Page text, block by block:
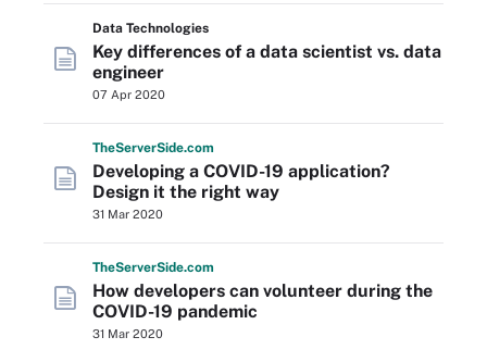
Data Technologies
Key differences of a data scientist vs. data
engineer
07 Apr 2020
TheServerSide.com
Developing a COVID-19 application?
Design it the right way
31 Mar 2020
TheServerSide.com
How developers can volunteer during the
COVID-19 pandemic
31 Mar 2020